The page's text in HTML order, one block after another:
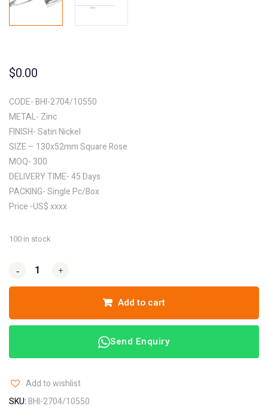
$0.00
CODE- BHI-2704/10550
METAL- Zinc
FINISH- Satin Nickel
SIZE – 130x52mm Square Rose
MOQ- 300
DELIVERY TIME- 45 Days
PACKING- Single Pc/Box
Price -US$ xxxx
100 in stock
- +
- +
Add to cart
Send Enquiry
Add to wishlist
SKU:BHI-2704/10550